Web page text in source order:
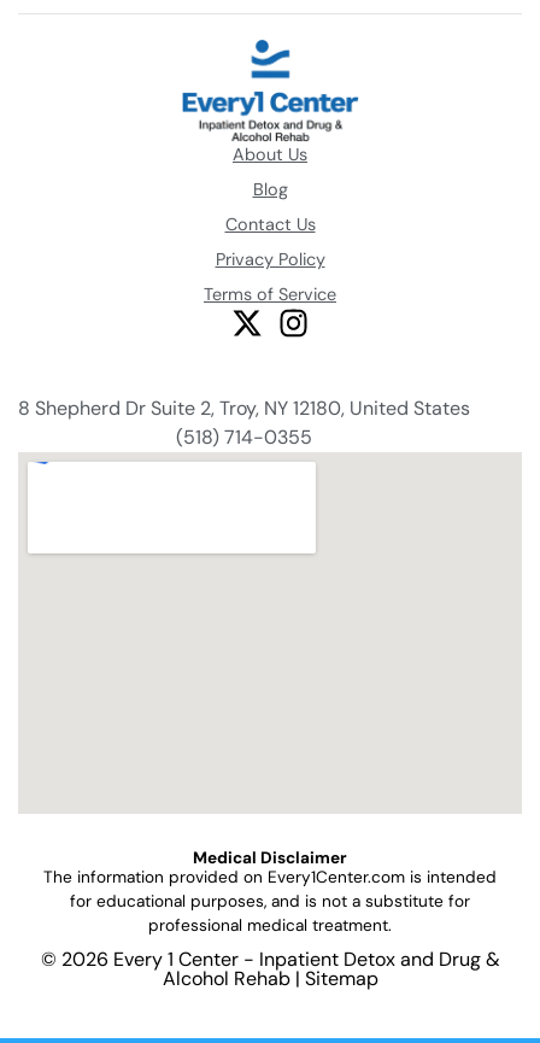
About Us
Blog
Contact Us
Privacy Policy
Terms of Service
8 Shepherd Dr Suite 2, Troy, NY 12180, United States
(518) 714-0355
Medical Disclaimer
The information provided on Every1Center.com is intended
for educational purposes, and is not a substitute for
professional medical treatment.
© 2026 Every 1 Center - Inpatient Detox and Drug &
Alcohol Rehab | Sitemap